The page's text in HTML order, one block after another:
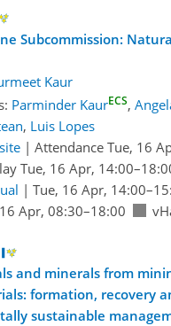
Subcommission:
Kaur
Parminder KaurECS,
, Luis Lopes
| Attendance Tue, 16
Tue, 16 Apr,
| Tue, 16 Apr, 14:00
Apr, 08:30–18:00
and minerals from
formation, recovery
sustainable